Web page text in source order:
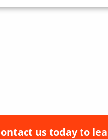
us today to